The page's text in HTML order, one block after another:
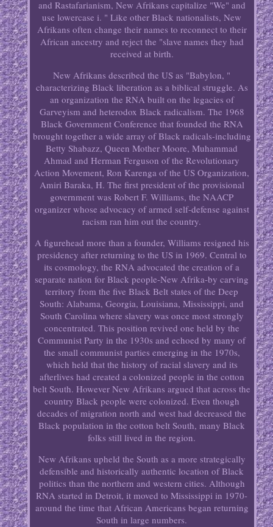
and Rastafarianism, New Afrikans capitalize "We" and
use lowercase i. " Like other Black nationalists, New
Afrikans often change their names to reconnect to their
African ancestry and reject the "slave names they had
received at birth.
New Afrikans described the US as "Babylon, "
characterizing Black liberation as a biblical struggle. As
an organization the RNA built on the legacies of
Garveyism and heterodox Black radicalism. The 1968
Black Government Conference that founded the RNA
brought together a wide array of Black radicals-including
Betty Shabazz, Queen Mother Moore, Muhammad
Ahmad and Herman Ferguson of the Revolutionary
Action Movement, Ron Karenga of the US Organization,
Amiri Baraka, H. The first president of the provisional
government was Robert F. Williams, the NAACP
organizer whose advocacy of armed self-defense against
racism ran him out the country.
A figurehead more than a founder, Williams resigned his
presidency after returning to the US in 1969. Central to
its cosmology, the RNA advocated the creation of a
separate nation for Black people-New Afrika-by carving
territory from the five Black Belt states of the Deep
South: Alabama, Georgia, Louisiana, Mississippi, and
South Carolina where slavery was once most strongly
concentrated. This position revived one held by the
Communist Party in the 1930s and echoed by many of
the small communist parties emerging in the 1970s,
which held that the history of racial slavery and its
afterlives had created a colonized people in the cotton
belt South. However New Afrikans argued that across the
country Black people were colonized. Even though
decades of migration north and west had decreased the
Black population in the cotton belt South, many Black
folks still lived in the region.
New Afrikans upheld the South as a more strategically
defensible and historically authentic location of Black
politics than the northern and western cities. Although
RNA started in Detroit, it moved to Mississippi in 1970-
around the time that African Americans began returning
South in large numbers.